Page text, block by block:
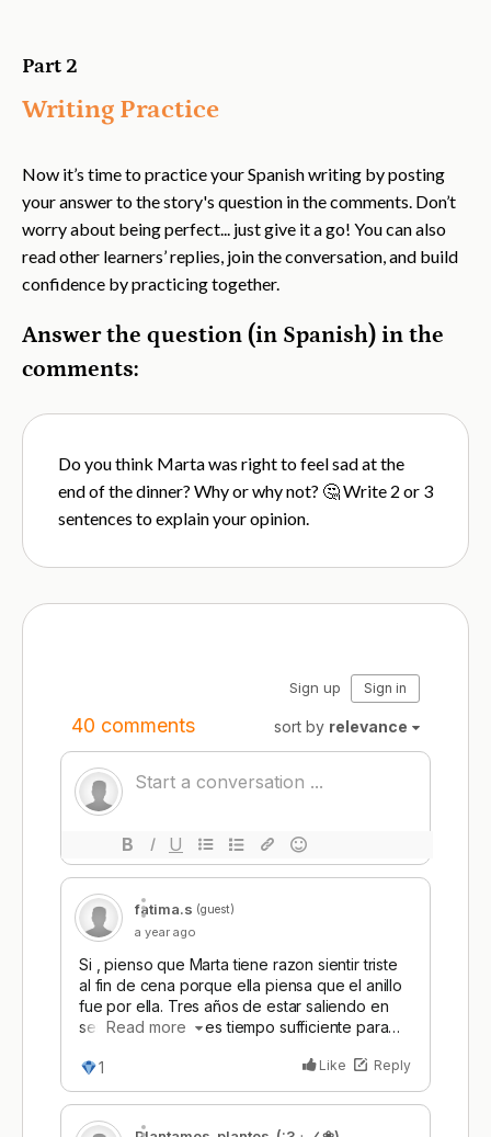
Part 2
Writing Practice
Now it’s time to practice your Spanish writing by posting
your answer to the story's question in the comments. Don’t
worry about being perfect... just give it a go! You can also
read other learners’ replies, join the conversation, and build
confidence by practicing together.
Answer the question (in Spanish) in the
comments:
Do you think Marta was right to feel sad at the
end of the dinner? Why or why not? 🤔 Write 2 or 3
sentences to explain your opinion.